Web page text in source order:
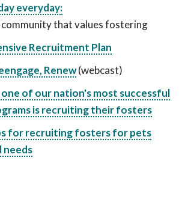
everyday:
that values fostering
Recruitment Plan
Renew(webcast)
one of our nation's most successful
is recruiting their fosters
for recruiting fosters for pets
needs